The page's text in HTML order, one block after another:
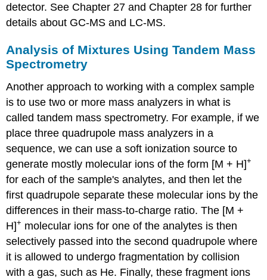
detector. See Chapter 27 and Chapter 28 for further
details about GC-MS and LC-MS.
Analysis of Mixtures Using Tandem Mass
Spectrometry
Another approach to working with a complex sample
is to use two or more mass analyzers in what is
called tandem mass spectrometry. For example, if we
place three quadrupole mass analyzers in a
sequence, we can use a soft ionization source to
generate mostly molecular ions of the form [M + H]+
for each of the sample's analytes, and then let the
first quadrupole separate these molecular ions by the
differences in their mass-to-charge ratio. The [M +
H]+ molecular ions for one of the analytes is then
selectively passed into the second quadrupole where
it is allowed to undergo fragmentation by collision
with a gas, such as He. Finally, these fragment ions